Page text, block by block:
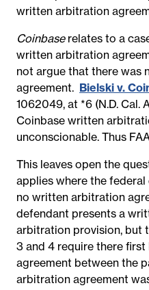
written arbitration
Coinbase relates to a
written arbitration
not argue that there was
agreement. Bielski v.
1062049, at *6 (N.D. Cal.
Coinbase written
unconscionable. Thus
This leaves open the
applies where the
no written arbitration
defendant presents a
arbitration provision, but
3 and 4 require there
agreement between the
arbitration agreement